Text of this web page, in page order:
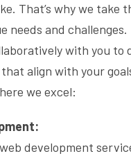
That’s why we take
needs and
with you to
align with your
we excel:
development